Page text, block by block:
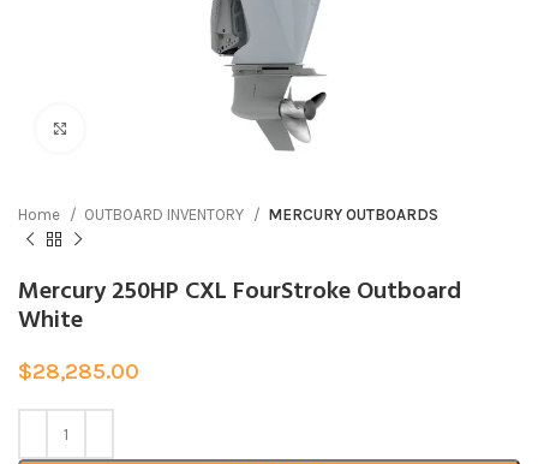
Home OUTBOARD INVENTORY MERCURY OUTBOARDS
Mercury 250HP CXL FourStroke Outboard
White
$28,285.00